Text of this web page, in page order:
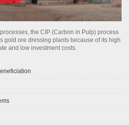
the CIP (Carbon in Pulp) process
gold ore dressing plants because of its high
and low investment costs.